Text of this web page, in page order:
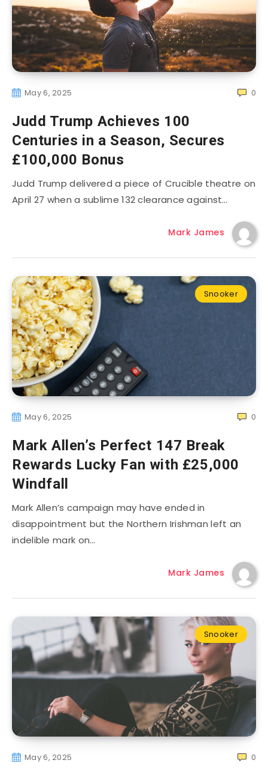
May 6, 2025 0
Judd Trump Achieves 100
Centuries in a Season, Secures
£100,000 Bonus
Judd Trump delivered a piece of Crucible theatre on
April 27 when a sublime 132 clearance against…
Mark James
Snooker
May 6, 2025 0
Mark Allen’s Perfect 147 Break
Rewards Lucky Fan with £25,000
Windfall
Mark Allen’s campaign may have ended in
disappointment but the Northern Irishman left an
indelible mark on…
Mark James
Snooker
May 6, 2025 0